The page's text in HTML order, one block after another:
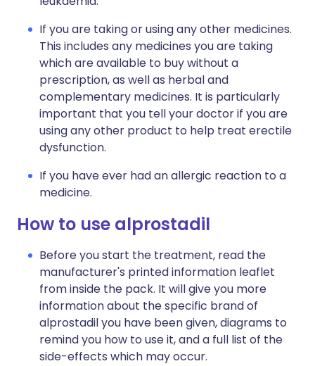
If you are taking or using any other medicines.
This includes any medicines you are taking
which are available to buy without a
prescription, as well as herbal and
complementary medicines. It is particularly
important that you tell your doctor if you are
using any other product to help treat erectile
dysfunction.
If you have ever had an allergic reaction to a
medicine.
How to use alprostadil
Before you start the treatment, read the
manufacturer's printed information leaflet
from inside the pack. It will give you more
information about the specific brand of
alprostadil you have been given, diagrams to
remind you how to use it, and a full list of the
side-effects which may occur.